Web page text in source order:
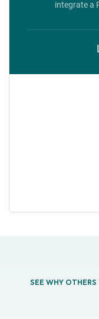
integrate a
SEE WHY